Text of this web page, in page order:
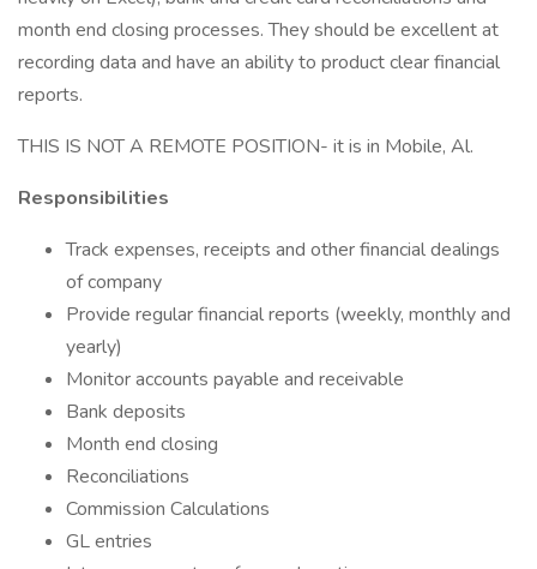
month end closing processes. They should be excellent at
recording data and have an ability to product clear financial
reports.
THIS IS NOT A REMOTE POSITION- it is in Mobile, Al.
Responsibilities
Track expenses, receipts and other financial dealings
of company
Provide regular financial reports (weekly, monthly and
yearly)
Monitor accounts payable and receivable
Bank deposits
Month end closing
Reconciliations
Commission Calculations
GL entries